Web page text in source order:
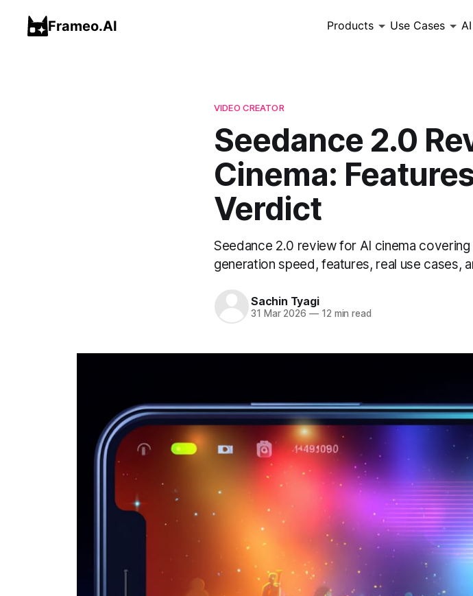
Frameo.AI Products Use Cases
VIDEO CREATOR
Seedance 2.0
Cinema:
Verdict
Seedance 2.0 review for AI cinema
generation speed, features, real use cases,
Sachin Tyagi
31 Mar 2026 —12 min read